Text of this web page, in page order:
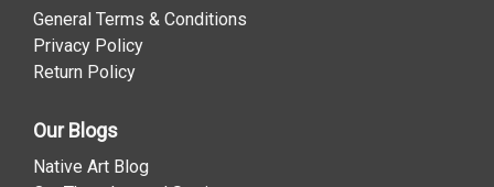
General Terms & Conditions
Privacy Policy
Return Policy
Our Blogs
Native Art Blog